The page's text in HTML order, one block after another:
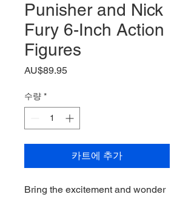
Punisher and Nick
Fury 6-Inch Action
Figures
AU$89.95가
수량 *
카트에 추가
Bring the excitement and wonder